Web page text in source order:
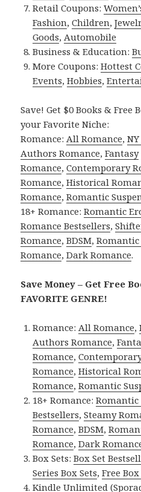
Retail Coupons:
Fashion,Children,
Goods, Automobile
Business & Education:
More Coupons:Hottest
Events,Hobbies,
Save! Get $0 Books & Free
your Favorite Niche:
Romance: All Romance,
Authors Romance,Fantasy
Romance,Contemporary
Romance,Historical
Romance,Romantic
18+ Romance:Romantic
Romance Bestsellers,
Romance,BDSM,
Romance,Dark Romance.
Save Money – Get Free
FAVORITE GENRE!
Romance: All Romance,
Authors Romance,
Romance,
Romance,Historical
Romance,Romantic
18+ Romance:Romantic
Bestsellers,Steamy
Romance,BDSM,
Romance,Dark
Box Sets:Box Set
Series Box Sets,Free Box
Kindle Unlimited